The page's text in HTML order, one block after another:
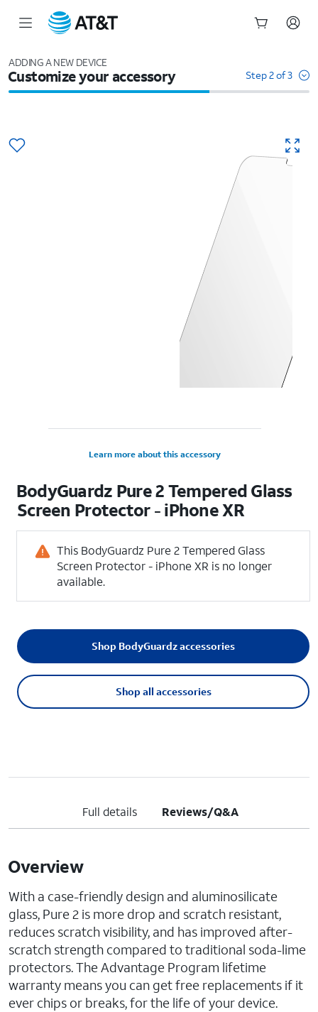
ADDING A NEW DEVICE
Customize your accessory Step 2 of 3
Learn more about this accessory
BodyGuardz Pure 2 Tempered Glass
Screen Protector - iPhone XR
This BodyGuardz Pure 2 Tempered Glass
Screen Protector - iPhone XR is no longer
available.
Shop all accessories
Shop BodyGuardz accessories
Full details Reviews/Q&A
Overview
With a case-friendly design and aluminosilicate
glass, Pure 2 is more drop and scratch resistant,
reduces scratch visibility, and has improved after-
scratch strength compared to traditional soda-lime
protectors. The Advantage Program lifetime
warranty means you can get free replacements if it
ever chips or breaks, for the life of your device.